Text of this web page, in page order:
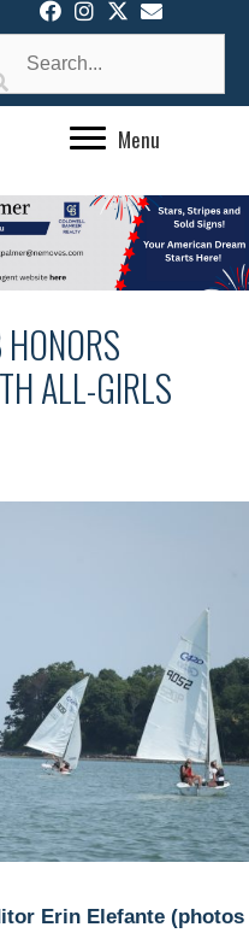
Menu
ALL-GIRLS
Erin Elefante (photos